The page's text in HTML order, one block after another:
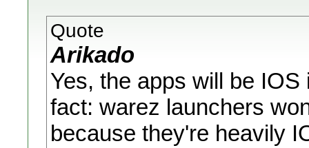
Quote
Arikado
Yes, the apps will be
fact: warez launchers
because they're heavily